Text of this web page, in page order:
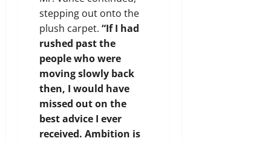
stepping out onto the
plush carpet. “If I had
rushed past the
people who were
moving slowly back
then, I would have
missed out on the
best advice I ever
received. Ambition is